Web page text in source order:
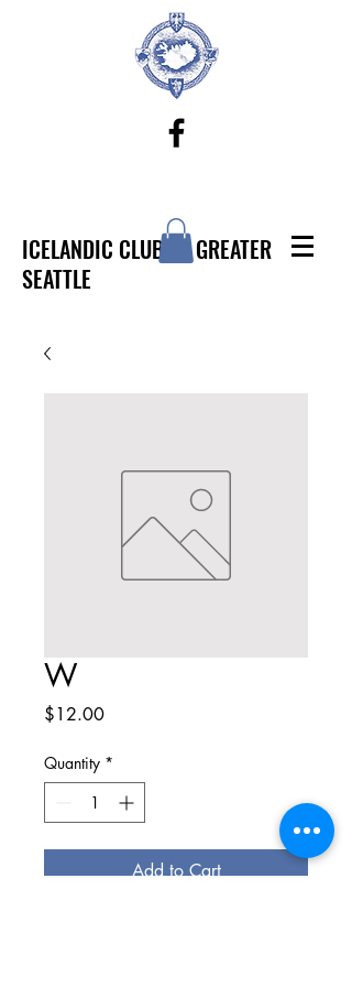
ICELANDIC CLUB OF GREATER
SEATTLE
W
$12.00Price
Quantity *
Add to Cart